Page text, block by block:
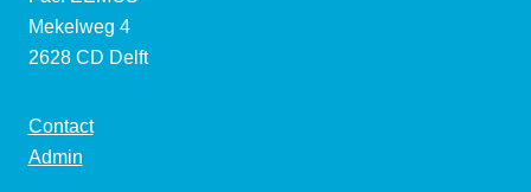
Mekelweg 4
2628 CD Delft
Contact
Admin